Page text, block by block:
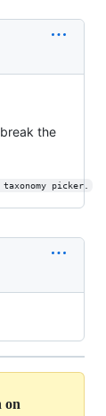
the
picker.
on